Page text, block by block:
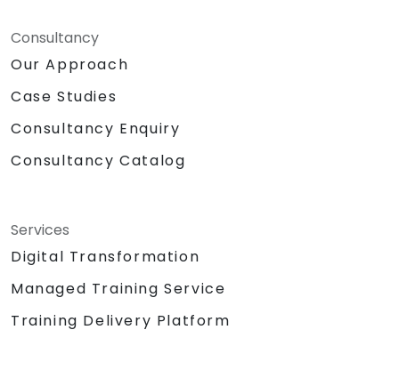
Consultancy
Our Approach
Case Studies
Consultancy Enquiry
Consultancy Catalog
Services
Digital Transformation
Managed Training Service
Training Delivery Platform